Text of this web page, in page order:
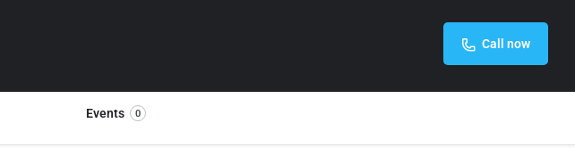
Call now
Events 0